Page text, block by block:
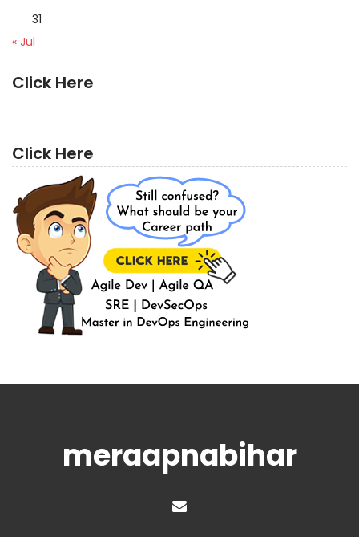
31
« Jul
Click Here
Click Here
meraapnabihar